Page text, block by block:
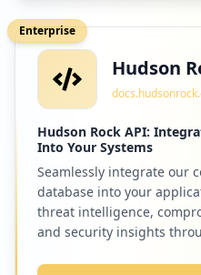
Enterprise
Hudson
Hudson Rock API:
Into Your Systems
Seamlessly integrate our
database into your
threat intelligence,
and security insights